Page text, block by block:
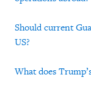
Should current
US?
What does